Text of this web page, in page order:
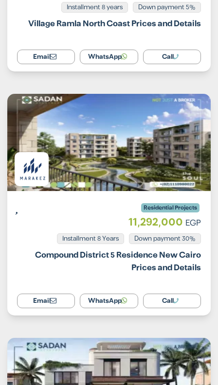
5% Down payment
Installment 8 years
Village Ramla North Coast Prices and Details
Call
WhatsApp
Email
Residential Projects
11,292,000 EGP
30% Down payment
Installment 8 Years
Compound District 5 Residence New Cairo
Prices and Details
Call
WhatsApp
Email